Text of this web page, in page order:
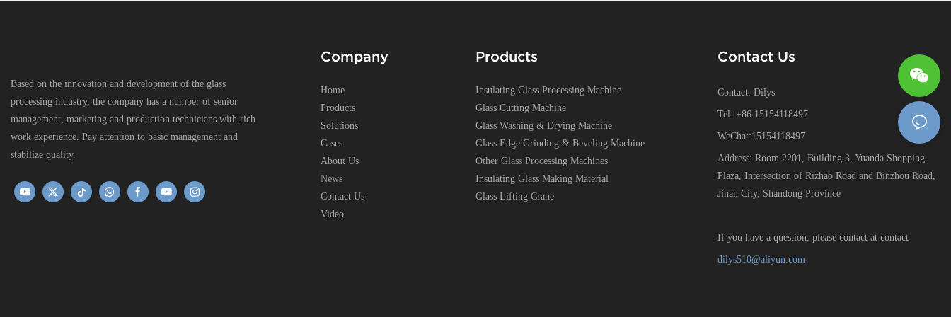
Based on the innovation and development of the glass
processing industry, the company has a number of senior
management, marketing and production technicians with rich
work experience. Pay attention to basic management and
stabilize quality.
Company
Home
Products
Solutions
Cases
About Us
News
Contact Us
Video
Products
Insulating Glass Processing Machine
Glass Cutting Machine
Glass Washing & Drying Machine
Glass Edge Grinding & Beveling Machine
Other Glass Processing Machines
Insulating Glass Making Material
Glass Lifting Crane
Contact Us
Contact: Dilys
Tel: +86 15154118497
WeChat:15154118497
Address: Room 2201, Building 3, Yuanda Shopping
Plaza, Intersection of Rizhao Road and Binzhou Road,
Jinan City, Shandong Province
If you have a question, please contact at contact
dilys510@aliyun.com